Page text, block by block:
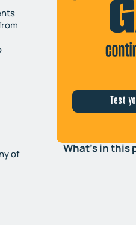
of
What's in this
Test